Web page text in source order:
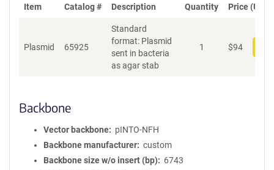
Item Catalog # Description Quantity Price (USD)
Plasmid 65925
Standard
format: Plasmid
sent in bacteria
as agar stab
1 $94
Backbone
Vector backbone
pINTO-NFH
Backbone manufacturer
custom
Backbone size w/o insert (bp)
6743